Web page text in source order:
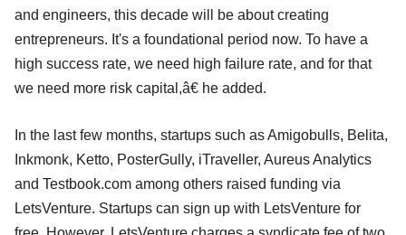
and engineers, this decade will be about creating
entrepreneurs. It's a foundational period now. To have a
high success rate, we need high failure rate, and for that
we need more risk capital,â€ he added.
In the last few months, startups such as Amigobulls, Belita,
Inkmonk, Ketto, PosterGully, iTraveller, Aureus Analytics
and Testbook.com among others raised funding via
LetsVenture. Startups can sign up with LetsVenture for